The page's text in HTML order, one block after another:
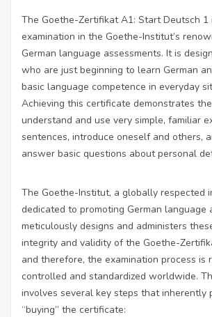
The Goethe-Zertifikat A1: Start Deutsch
examination in the Goethe-Institut’s
German language assessments. It is
who are just beginning to learn German
basic language competence in everyday
Achieving this certificate demonstrates
understand and use very simple, familiar
sentences, introduce oneself and others,
answer basic questions about personal
The Goethe-Institut, a globally respected
dedicated to promoting German language
meticulously designs and administers
integrity and validity of the Goethe-
and therefore, the examination process is
controlled and standardized worldwide.
involves several key steps that inherently
“buying” the certificate: